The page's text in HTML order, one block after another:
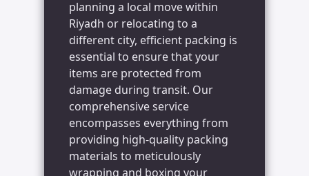
planning a local move within
Riyadh or relocating to a
different city, efficient packing is
essential to ensure that your
items are protected from
damage during transit. Our
comprehensive service
encompasses everything from
providing high-quality packing
materials to meticulously
wrapping and boxing your